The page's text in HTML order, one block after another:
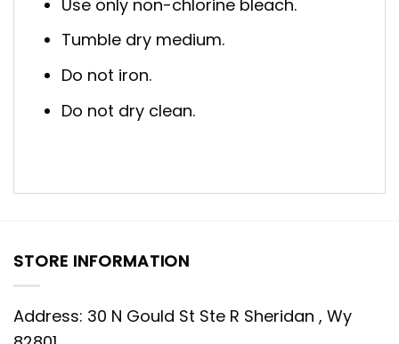
Use only non-chlorine bleach.
Tumble dry medium.
Do not iron.
Do not dry clean.
STORE INFORMATION
Address: 30 N Gould St Ste R Sheridan , Wy